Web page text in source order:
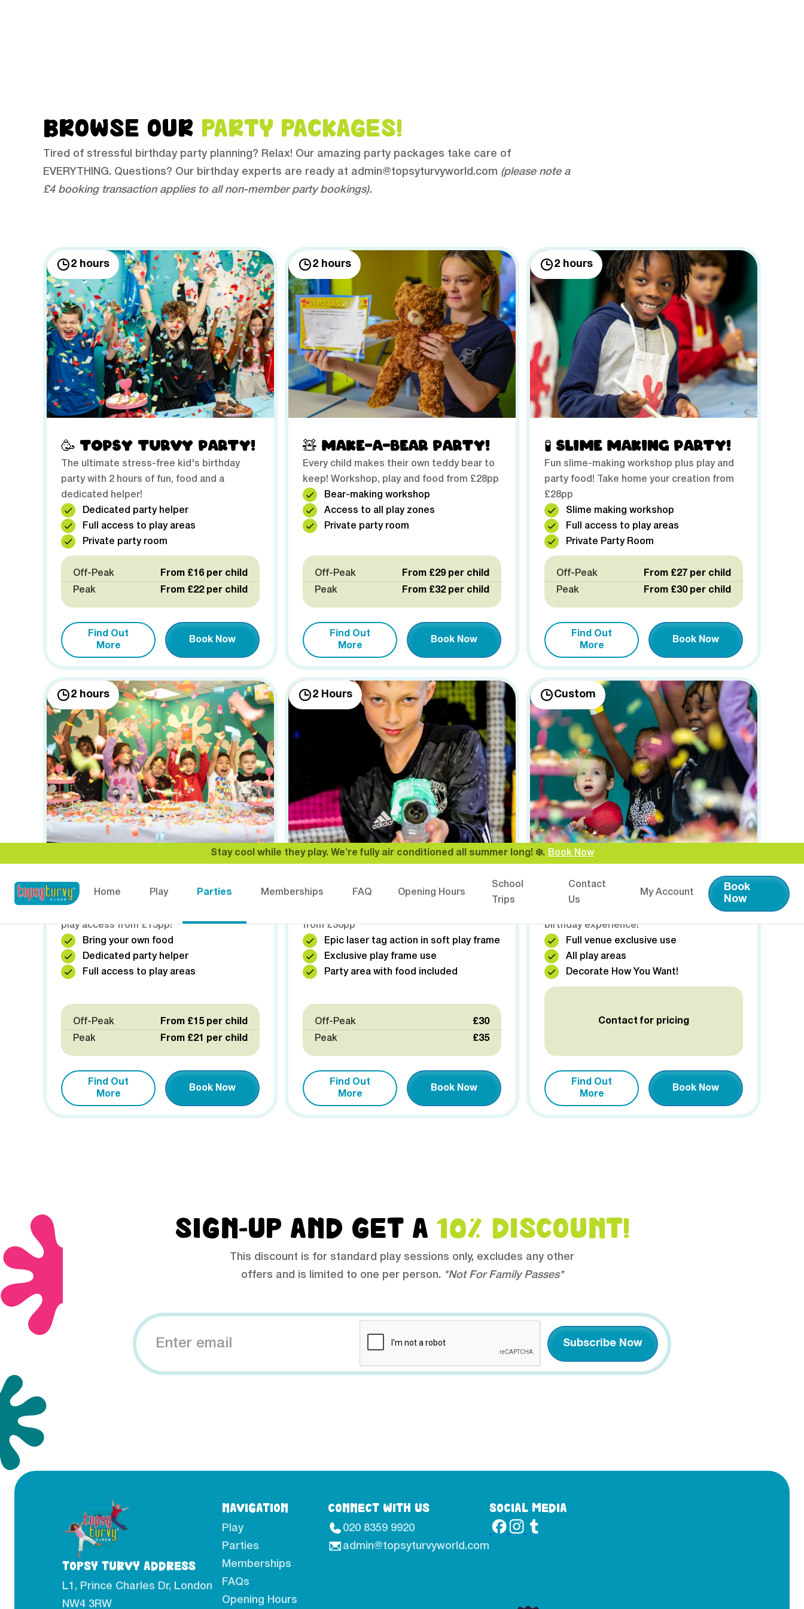
Stay cool while they play. We're fully air conditioned all summer long! ❄️. Book Now
Home Play Parties Memberships FAQ Opening Hours
School
Trips
Contact
Us
My Account
Book
Now
BROWSE OUR PARTY PACKAGES!
Tired of stressful birthday party planning? Relax! Our amazing party packages take care of
EVERYTHING. Questions? Our birthday experts are ready at admin@topsyturvyworld.com (please note a
£4 booking transaction applies to all non-member party bookings).
🥳 TOPSY TURVY PARTY!
The ultimate stress-free kid's birthday
party with 2 hours of fun, food and a
dedicated helper!
Dedicated party helper
Full access to play areas
Private party room
Off-Peak
From £16 per child
Peak
From £22 per child
Find Out
More
Book Now
2 hours
🧸 MAKE-A-BEAR PARTY!
Every child makes their own teddy bear to
keep! Workshop, play and food from £28pp
Bear-making workshop
Access to all play zones
Private party room
Off-Peak
From £29 per child
Peak
From £32 per child
Find Out
More
Book Now
2 hours
🧪 SLIME MAKING PARTY!
Fun slime-making workshop plus play and
party food! Take home your creation from
£28pp
Slime making workshop
Full access to play areas
Private Party Room
Off-Peak
From £27 per child
Peak
From £30 per child
Find Out
More
Book Now
2 hours
Bring your own food and create your
play access from £15pp!
Bring your own food
Dedicated party helper
Full access to play areas
Off-Peak
From £15 per child
Peak
From £21 per child
Find Out
More
Book Now
2 hours
Exclusive laser tag with the whole venue to
from £30pp
Epic laser tag action in soft play frame
Exclusive play frame use
Party area with food included
Off-Peak
£30
Peak
£35
Find Out
More
Book Now
2 Hours
Have the entire venue exclusively to
yourselves! This is the ultimate premium
birthday experience!
Full venue exclusive use
All play areas
Decorate How You Want!
Contact for pricing
Find Out
More
Book Now
Custom
SIGN-UP AND GET A 10% DISCOUNT!
This discount is for standard play sessions only, excludes any other
offers and is limited to one per person. *Not For Family Passes*
TOPSY TURVY ADDRESS
L1, Prince Charles Dr, London
NW4 3RW
NAVIGATION
Play
Parties
Memberships
FAQs
Opening Hours
CONNECT WITH US
020 8359 9920
admin@topsyturvyworld.com
SOCIAL MEDIA